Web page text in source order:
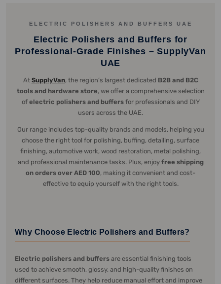
ELECTRIC POLISHERS AND BUFFERS UAE
Electric Polishers and Buffers for
Professional-Grade Finishes – SupplyVan
UAE
At SupplyVan, the region’s largest dedicated B2B and B2C
tools and hardware store, we offer a comprehensive selection
of electric polishers and buffersfor professionals and DIY
users across the UAE.
Our range includes top-quality brands and models, helping you
choose the right tool for polishing, buffing, detailing, surface
finishing, automotive work, wood restoration, metal polishing,
and professional maintenance tasks. Plus, enjoy free shipping
on orders over AED 100, making it convenient and cost-
effective to equip yourself with the right tools.
Why Choose Electric Polishers and Buffers?
Electric polishers and buffers are essential finishing tools
used to achieve smooth, glossy, and high-quality finishes on
different surfaces. They help reduce manual effort and improve